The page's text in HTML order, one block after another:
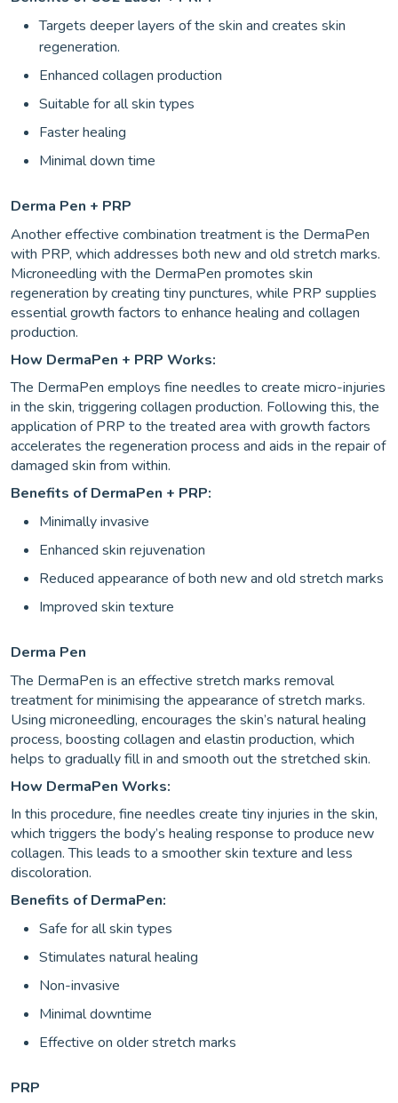
Targets deeper layers of the skin and creates skin
regeneration.
Enhanced collagen production
Suitable for all skin types
Faster healing
Minimal down time
Derma Pen + PRP
Another effective combination treatment is the DermaPen
with PRP, which addresses both new and old stretch marks.
Microneedling with the DermaPen promotes skin
regeneration by creating tiny punctures, while PRP supplies
essential growth factors to enhance healing and collagen
production.
How DermaPen + PRP Works:
The DermaPen employs fine needles to create micro-injuries
in the skin, triggering collagen production. Following this, the
application of PRP to the treated area with growth factors
accelerates the regeneration process and aids in the repair of
damaged skin from within.
Benefits of DermaPen + PRP:
Minimally invasive
Enhanced skin rejuvenation
Reduced appearance of both new and old stretch marks
Improved skin texture
Derma Pen
The DermaPen is an effective stretch marks removal
treatment for minimising the appearance of stretch marks.
Using microneedling, encourages the skin’s natural healing
process, boosting collagen and elastin production, which
helps to gradually fill in and smooth out the stretched skin.
How DermaPen Works:
In this procedure, fine needles create tiny injuries in the skin,
which triggers the body’s healing response to produce new
collagen. This leads to a smoother skin texture and less
discoloration.
Benefits of DermaPen:
Safe for all skin types
Stimulates natural healing
Non-invasive
Minimal downtime
Effective on older stretch marks
PRP